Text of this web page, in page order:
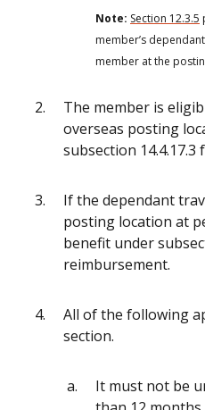
Note: Section 12.3.5
member’s
member at the
The member is
overseas posting
subsection
If the dependant
posting location at
benefit under
reimbursement.
All of the following
section.
It must not be